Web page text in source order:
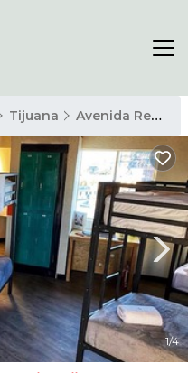
Tijuana Avenida Revolucion
1/4